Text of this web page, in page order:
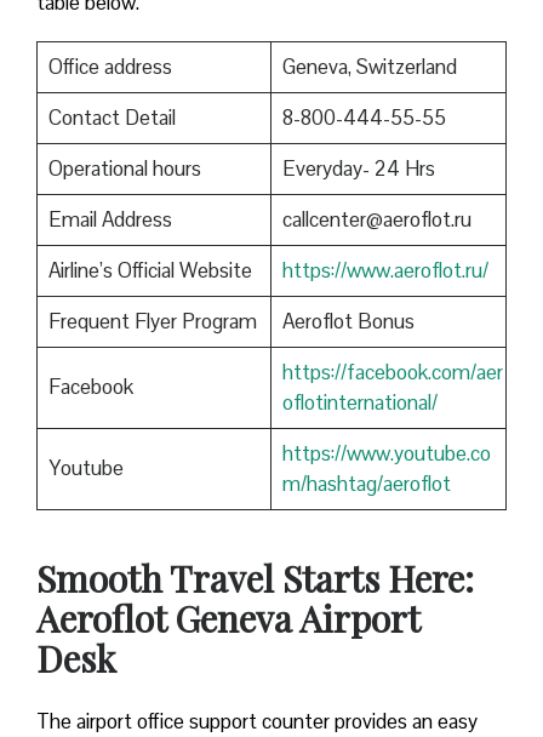
Office address
Geneva, Switzerland
Contact Detail
8-800-444-55-55
Operational hours
Everyday- 24 Hrs
Email Address
callcenter@aeroflot.ru
Airline’s Official Website
https://www.aeroflot.ru/
Frequent Flyer Program
Aeroflot Bonus
Facebook
https://facebook.com/aer
oflotinternational/
Youtube
https://www.youtube.co
m/hashtag/aeroflot
Smooth Travel Starts Here:
Aeroflot Geneva Airport
Desk
The airport office support counter provides an easy